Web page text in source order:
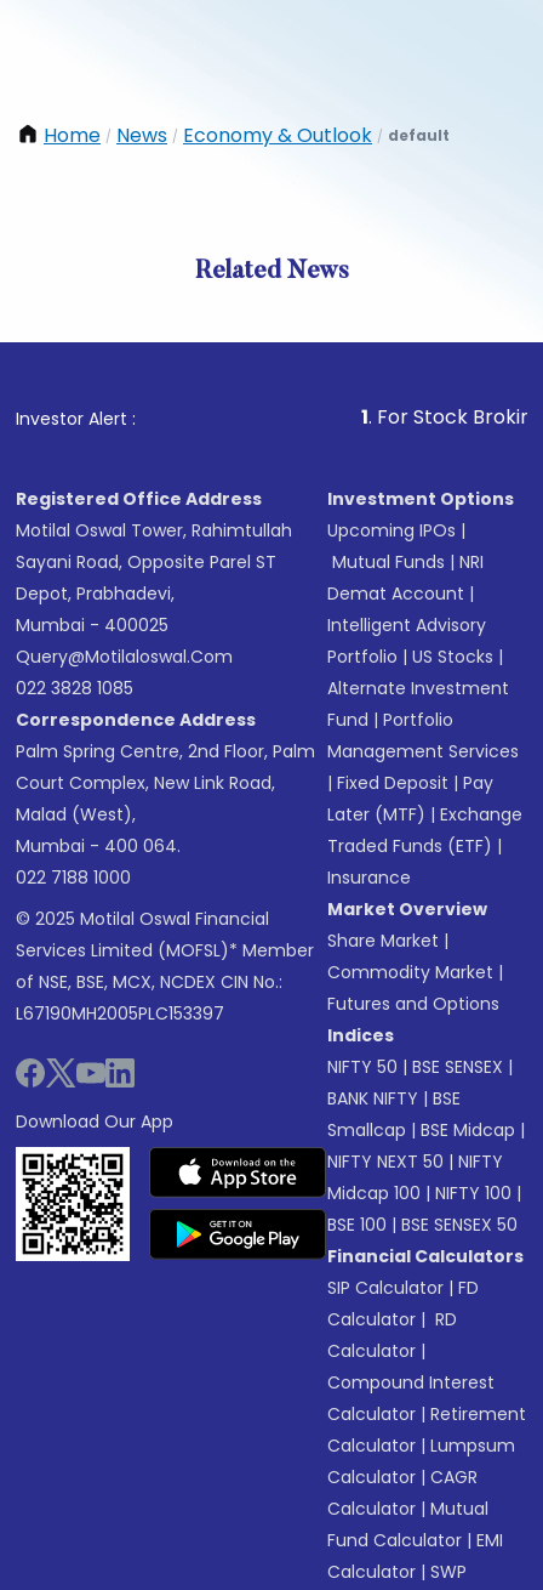
Home / News / Economy & Outlook / default
Related News
Investor Alert : . For Stock Broking,
Registered Office Address
Motilal Oswal Tower, Rahimtullah
Sayani Road, Opposite Parel ST
Depot, Prabhadevi,
Mumbai - 400025
Query@motilaloswal.com
022 3828 1085
Correspondence Address
Palm Spring Centre, 2nd Floor, Palm
Court Complex, New Link Road,
Malad (West),
Mumbai - 400 064.
022 7188 1000
© 2025 Motilal Oswal Financial
Services Limited (MOFSL)* Member
of NSE, BSE, MCX, NCDEX CIN No.:
L67190MH2005PLC153397
Download Our App
Investment Options
Upcoming IPOs |
Mutual Funds |NRI
Demat Account |
Intelligent Advisory
Portfolio |US Stocks |
Alternate Investment
Fund |Portfolio
Management Services
|Fixed Deposit |Pay
Later (MTF) |Exchange
Traded Funds (ETF) |
Insurance
Market Overview
Share Market |
Commodity Market |
Futures and Options
Indices
NIFTY 50 |BSE SENSEX |
BANK NIFTY |BSE
Smallcap |BSE Midcap |
NIFTY NEXT 50 |NIFTY
Midcap 100 |NIFTY 100 |
BSE 100 |BSE SENSEX 50
Financial Calculators
SIP Calculator |FD
Calculator | RD
Calculator |
Compound Interest
Calculator |Retirement
Calculator |Lumpsum
Calculator |CAGR
Calculator |Mutual
Fund Calculator |EMI
Calculator |SWP